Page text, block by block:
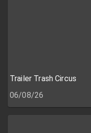
Trailer Trash Circus
06/08/26